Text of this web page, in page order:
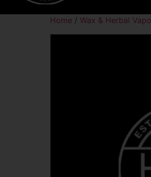
Home / Wax & Herbal